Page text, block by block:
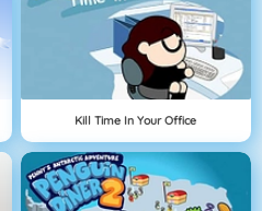
Kill Time In Your Office